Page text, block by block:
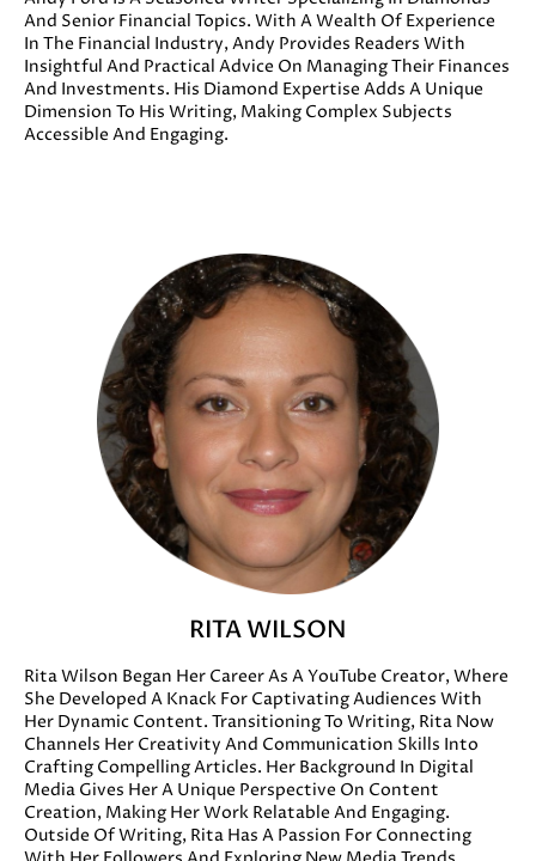
And Senior Financial Topics. With A Wealth Of Experience
In The Financial Industry, Andy Provides Readers With
Insightful And Practical Advice On Managing Their Finances
And Investments. His Diamond Expertise Adds A Unique
Dimension To His Writing, Making Complex Subjects
Accessible And Engaging.
RITA WILSON
Rita Wilson Began Her Career As A YouTube Creator, Where
She Developed A Knack For Captivating Audiences With
Her Dynamic Content. Transitioning To Writing, Rita Now
Channels Her Creativity And Communication Skills Into
Crafting Compelling Articles. Her Background In Digital
Media Gives Her A Unique Perspective On Content
Creation, Making Her Work Relatable And Engaging.
Outside Of Writing, Rita Has A Passion For Connecting